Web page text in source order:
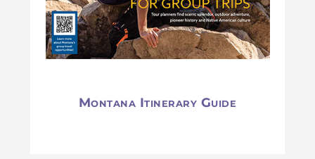
Montana Itinerary Guide